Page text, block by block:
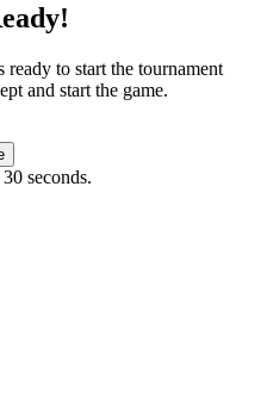
ready to start the tournament
and start the game.
seconds.